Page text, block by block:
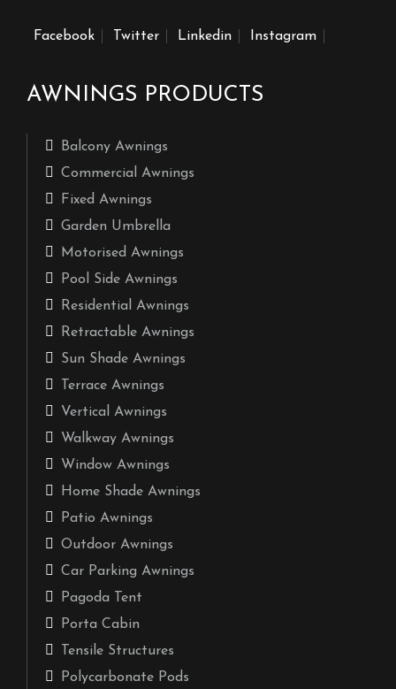
Facebook Twitter Linkedin Instagram
AWNINGS PRODUCTS
Balcony Awnings
Commercial Awnings
Fixed Awnings
Garden Umbrella
Motorised Awnings
Pool Side Awnings
Residential Awnings
Retractable Awnings
Sun Shade Awnings
Terrace Awnings
Vertical Awnings
Walkway Awnings
Window Awnings
Home Shade Awnings
Patio Awnings
Outdoor Awnings
Car Parking Awnings
Pagoda Tent
Porta Cabin
Tensile Structures
Polycarbonate Pods